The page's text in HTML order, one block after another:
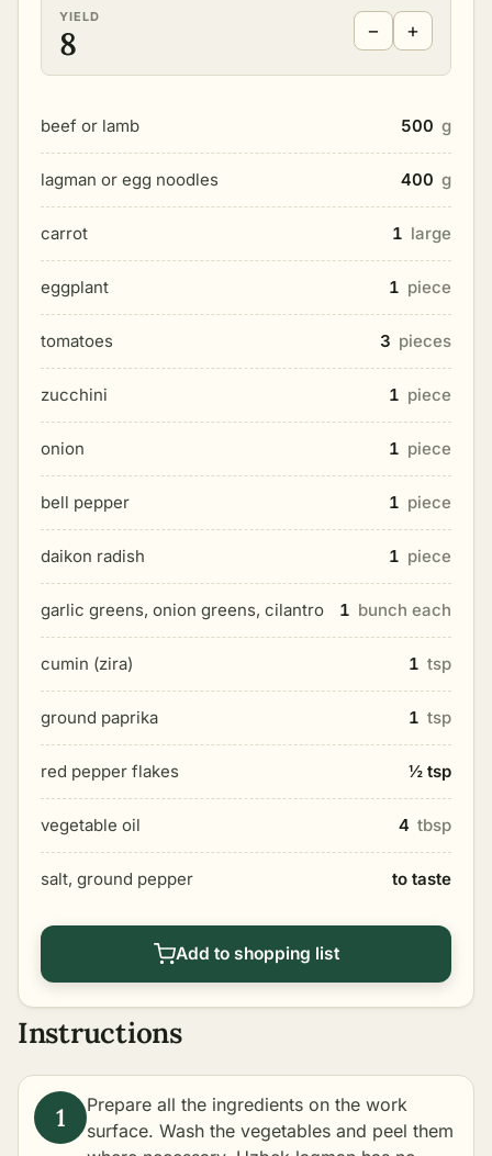
YIELD
8 − +
beef or lamb 500 g
lagman or egg noodles 400 g
carrot 1 large
eggplant 1 piece
tomatoes 3 pieces
zucchini 1 piece
onion 1 piece
bell pepper 1 piece
daikon radish 1 piece
garlic greens, onion greens, cilantro 1 bunch each
cumin (zira) 1 tsp
ground paprika 1 tsp
red pepper flakes ½ tsp
vegetable oil 4 tbsp
salt, ground pepper to taste
Add to shopping list
Instructions
Prepare all the ingredients on the work
surface. Wash the vegetables and peel them